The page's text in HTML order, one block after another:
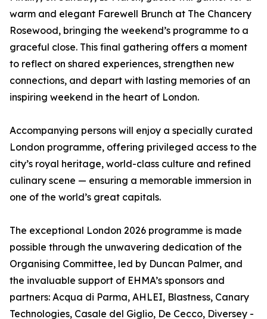
warm and elegant Farewell Brunch at The Chancery
Rosewood, bringing the weekend’s programme to a
graceful close. This final gathering offers a moment
to reflect on shared experiences, strengthen new
connections, and depart with lasting memories of an
inspiring weekend in the heart of London.
Accompanying persons will enjoy a specially curated
London programme, offering privileged access to the
city’s royal heritage, world-class culture and refined
culinary scene — ensuring a memorable immersion in
one of the world’s great capitals.
The exceptional London 2026 programme is made
possible through the unwavering dedication of the
Organising Committee, led by Duncan Palmer, and
the invaluable support of EHMA’s sponsors and
partners: Acqua di Parma, AHLEI, Blastness, Canary
Technologies, Casale del Giglio, De Cecco, Diversey -